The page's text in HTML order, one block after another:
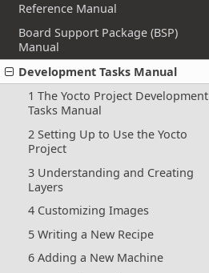
Reference Manual
Board Support Package (BSP)
Manual
Development Tasks Manual
1 The Yocto Project Development
Tasks Manual
2 Setting Up to Use the Yocto
Project
3 Understanding and Creating
Layers
4 Customizing Images
5 Writing a New Recipe
6 Adding a New Machine